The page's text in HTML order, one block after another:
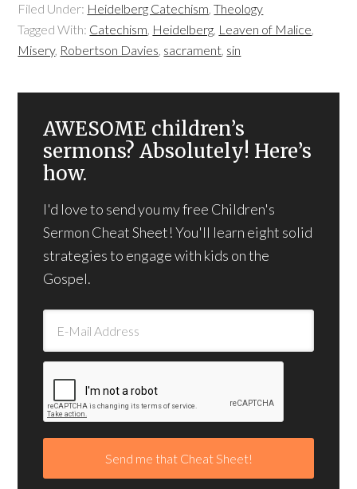
Filed Under: Heidelberg Catechism,Theology
Tagged With: Catechism, Heidelberg, Leaven of Malice,
Misery, Robertson Davies, sacrament, sin
AWESOME children’s
sermons? Absolutely! Here’s
how.
I'd love to send you my free Children's
Sermon Cheat Sheet! You'll learn eight solid
strategies to engage with kids on the
Gospel.